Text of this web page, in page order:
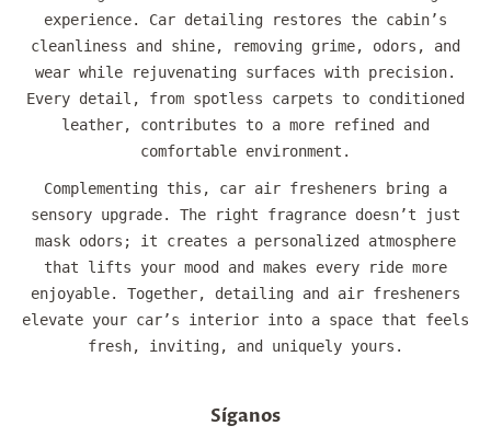
experience. Car detailing restores the cabin’s
cleanliness and shine, removing grime, odors, and
wear while rejuvenating surfaces with precision.
Every detail, from spotless carpets to conditioned
leather, contributes to a more refined and
comfortable environment.
Complementing this, car air fresheners bring a
sensory upgrade. The right fragrance doesn’t just
mask odors; it creates a personalized atmosphere
that lifts your mood and makes every ride more
enjoyable. Together, detailing and air fresheners
elevate your car’s interior into a space that feels
fresh, inviting, and uniquely yours.
Síganos